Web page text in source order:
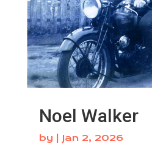
Noel Walker
by Jan 2, 2026